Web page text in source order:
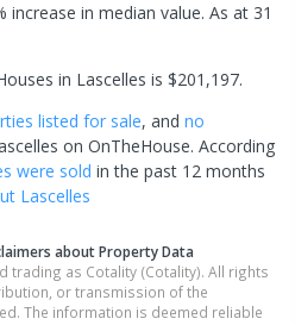
increase in median value. As at 31
in Lascelles is $201,197.
listed for sale, and no
on OnTheHouse. According
were sold in the past 12 months
Lascelles
about Property Data
trading as Cotality (Cotality). All rights
or transmission of the
The information is deemed reliable